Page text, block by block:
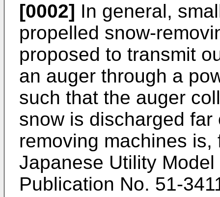
[0002] In general,
propelled snow-
proposed to transmit
an auger through a
such that the auger
snow is discharged
removing machines
Japanese Utility
Publication No. 51-